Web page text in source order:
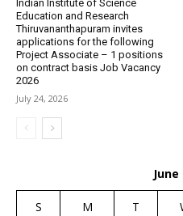
Indian Institute of Science
Education and Research
Thiruvananthapuram invites
applications for the following
Project Associate – 1 positions
on contract basis Job Vacancy
2026
July 24, 2026
June
S M T